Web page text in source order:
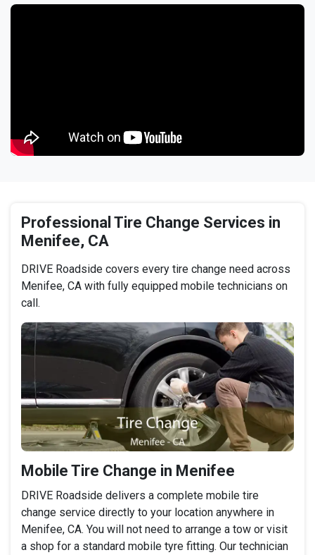
Professional Tire Change Services in
Menifee, CA
DRIVE Roadside covers every tire change need across
Menifee, CA with fully equipped mobile technicians on
call.
Mobile Tire Change in Menifee
DRIVE Roadside delivers a complete mobile tire
change service directly to your location anywhere in
Menifee, CA. You will not need to arrange a tow or visit
a shop for a standard mobile tyre fitting. Our technician